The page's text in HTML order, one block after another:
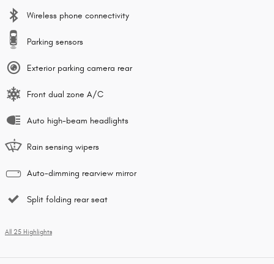
Wireless phone connectivity
Parking sensors
Exterior parking camera rear
Front dual zone A/C
Auto high-beam headlights
Rain sensing wipers
Auto-dimming rearview mirror
Split folding rear seat
All 25 Highlights